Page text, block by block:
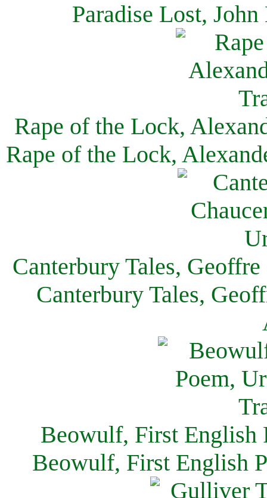
Paradise Lost,
Rape of the Lock,
Rape of the Lock,
Canterbury Tales,
Canterbury Tales,
Beowulf, First English
Beowulf, First English